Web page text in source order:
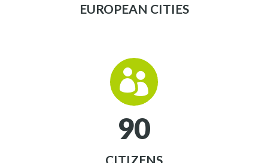
EUROPEAN CITIES


90
CITIZENS